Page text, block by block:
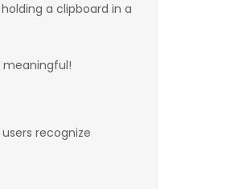
a clipboard in a
meaningful!
recognize